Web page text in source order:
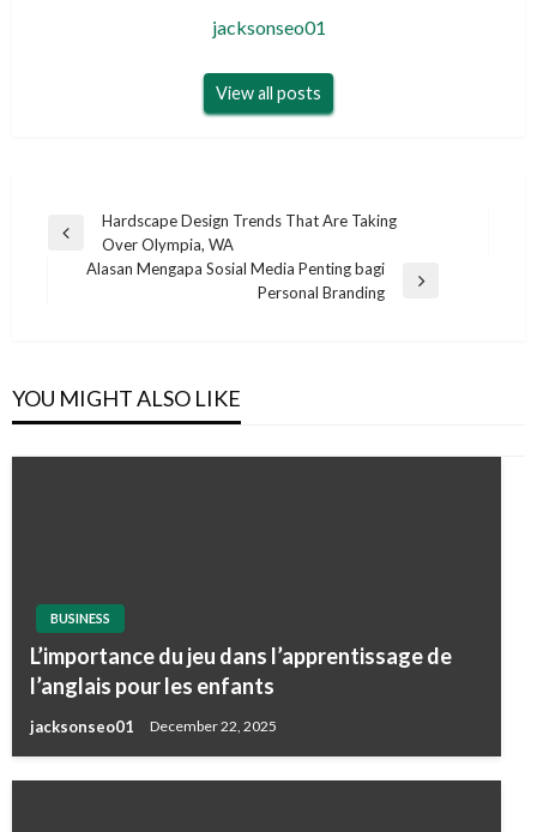
jacksonseo01
View all posts
Post
navigation
Previous
Hardscape Design Trends That Are Taking
Over Olympia, WA
Alasan Mengapa Sosial Media Penting bagi
Personal Branding
YOU MIGHT ALSO LIKE
BUSINESS
L’importance du jeu dans l’apprentissage de
l’anglais pour les enfants
jacksonseo01 December 22, 2025